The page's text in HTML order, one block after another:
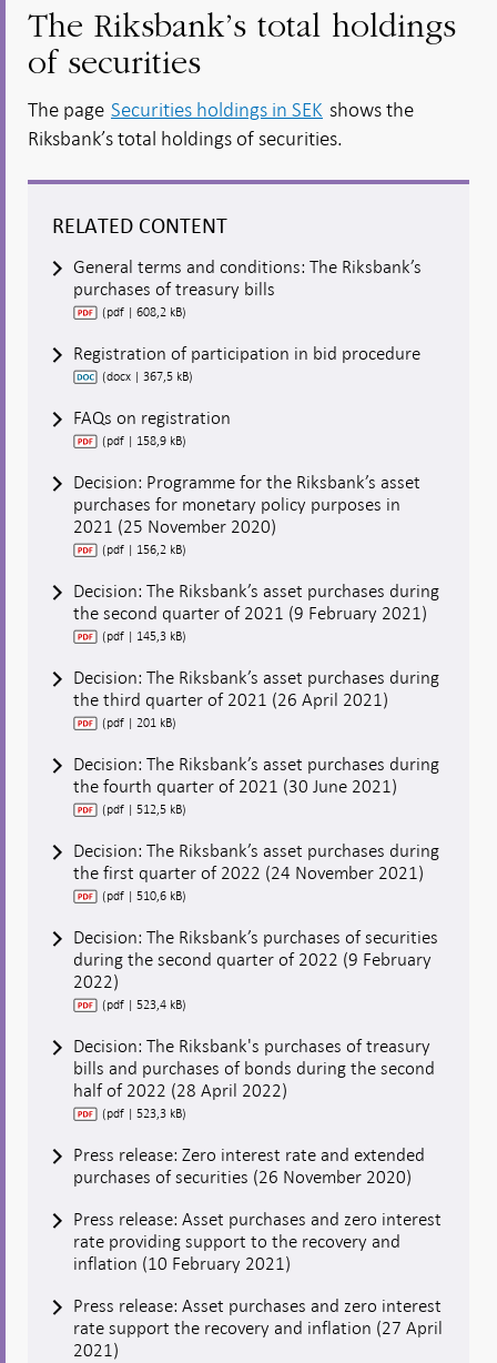
The Riksbank’s total holdings
of securities
The page Securities holdings in SEK shows the
Riksbank’s total holdings of securities.
RELATED CONTENT
General terms and conditions: The Riksbank’s
purchases of treasury bills
(pdf | 608,2 kB)
Registration of participation in bid procedure
(docx | 367,5 kB)
FAQs on registration
(pdf | 158,9 kB)
Decision: Programme for the Riksbank’s asset
purchases for monetary policy purposes in
2021 (25 November 2020)
(pdf | 156,2 kB)
Decision: The Riksbank’s asset purchases during
the second quarter of 2021 (9 February 2021)
(pdf | 145,3 kB)
Decision: The Riksbank’s asset purchases during
the third quarter of 2021 (26 April 2021)
(pdf | 201 kB)
Decision: The Riksbank’s asset purchases during
the fourth quarter of 2021 (30 June 2021)
(pdf | 512,5 kB)
Decision: The Riksbank’s asset purchases during
the first quarter of 2022 (24 November 2021)
(pdf | 510,6 kB)
Decision: The Riksbank’s purchases of securities
during the second quarter of 2022 (9 February
2022)
(pdf | 523,4 kB)
Decision: The Riksbank's purchases of treasury
bills and purchases of bonds during the second
half of 2022 (28 April 2022)
(pdf | 523,3 kB)
Press release: Zero interest rate and extended
purchases of securities (26 November 2020)
Press release: Asset purchases and zero interest
rate providing support to the recovery and
inflation (10 February 2021)
Press release: Asset purchases and zero interest
rate support the recovery and inflation (27 April
2021)